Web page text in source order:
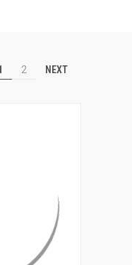
2 NEXT